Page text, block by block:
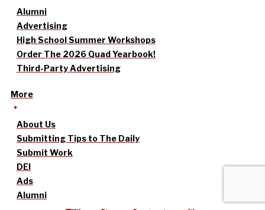
Alumni
Advertising
High School Summer Workshops
Order The 2026 Quad Yearbook!
Third-Party Advertising
More
About Us
Submitting Tips to The Daily
Submit Work
DEI
Ads
Alumni